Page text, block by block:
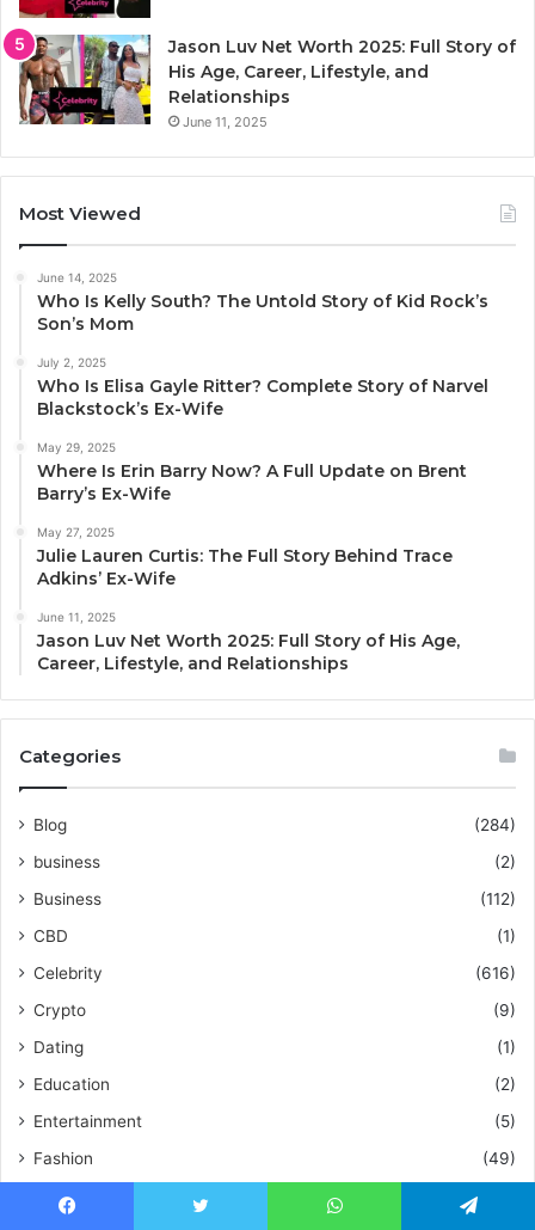
Jason Luv Net Worth 2025: Full Story of
His Age, Career, Lifestyle, and
Relationships
June 11, 2025
Most Viewed
June 14, 2025
Who Is Kelly South? The Untold Story of Kid Rock’s
Son’s Mom
July 2, 2025
Who Is Elisa Gayle Ritter? Complete Story of Narvel
Blackstock’s Ex-Wife
May 29, 2025
Where Is Erin Barry Now? A Full Update on Brent
Barry’s Ex-Wife
May 27, 2025
Julie Lauren Curtis: The Full Story Behind Trace
Adkins’ Ex-Wife
June 11, 2025
Jason Luv Net Worth 2025: Full Story of His Age,
Career, Lifestyle, and Relationships
Categories
Blog
(284)
business
(2)
Business
(112)
CBD
(1)
Celebrity
(616)
Crypto
(9)
Dating
(1)
Education
(2)
Entertainment
(5)
Fashion
(49)
Fitness